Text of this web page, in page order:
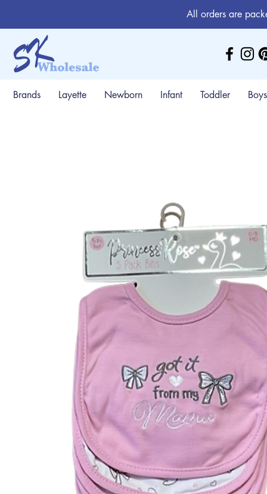
All orders are
Brands Layette Newborn Infant Toddler Boys